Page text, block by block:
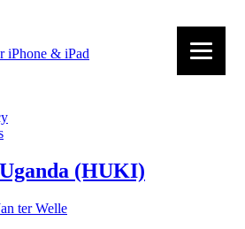
iPhone & iPad
(HUKI)
ter Welle